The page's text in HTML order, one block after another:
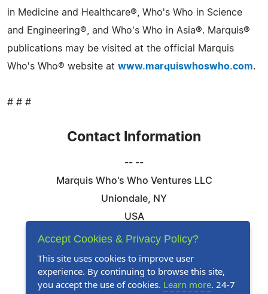
in Medicine and Healthcare®, Who's Who in Science
and Engineering®, and Who's Who in Asia®. Marquis®
publications may be visited at the official Marquis
Who's Who® website at www.marquiswhoswho.com.
# # #
Contact Information
-- --
Marquis Who's Who Ventures LLC
Uniondale, NY
USA
Telephone: 844-394-6946
Website:Visit Our Website
Accept Cookies & Privacy Policy?
This site uses cookies to improve user
experience. By continuing to browse this site,
you accept the use of cookies. Learn more. 24-7